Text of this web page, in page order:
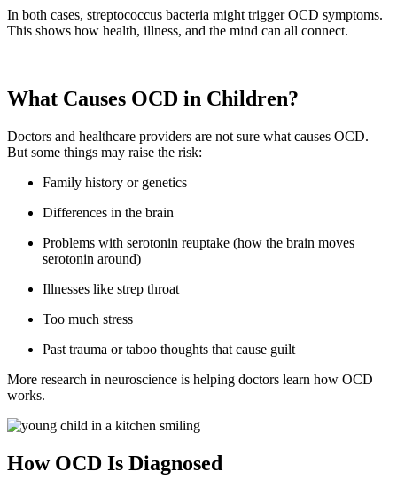
In both cases, streptococcus bacteria might trigger OCD symptoms.
This shows how health, illness, and the mind can all connect.
What Causes OCD in Children?
Doctors and healthcare providers are not sure what causes OCD.
But some things may raise the risk:
Family history or genetics
Differences in the brain
Problems with serotonin reuptake (how the brain moves
serotonin around)
Illnesses like strep throat
Too much stress
Past trauma or taboo thoughts that cause guilt
More research in neuroscience is helping doctors learn how OCD
works.
How OCD Is Diagnosed